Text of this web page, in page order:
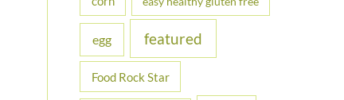
egg featured
Food Rock Star